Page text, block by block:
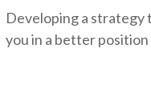
Developing a strategy
you in a better